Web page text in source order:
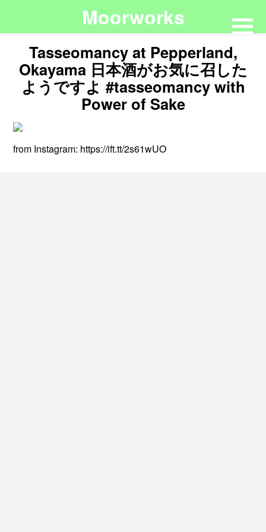
Moorworks
Tasseomancy at Pepperland,
Okayama 日本酒がお気に召した
ようですよ #tasseomancy with
Power of Sake
from Instagram: https://ift.tt/2s61wUO